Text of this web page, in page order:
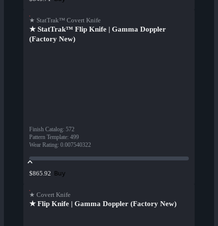
★ StatTrak™ Covert Knife
★ StatTrak™ Flip Knife | Gamma Doppler
(Factory New)
Finish Catalog: 572
Pattern Template: 499
Wear Rating: 0.007540322
$865.92 Buy
★ Covert Knife
★ Flip Knife | Gamma Doppler (Factory New)